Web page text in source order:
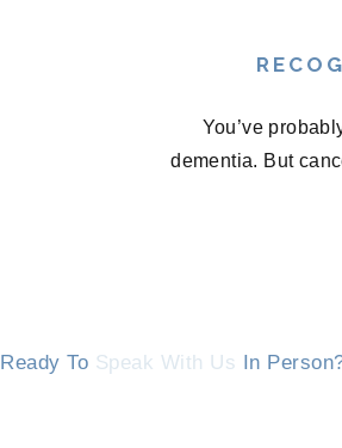
You’ve
dementia. But
Ready To Speak With Us In